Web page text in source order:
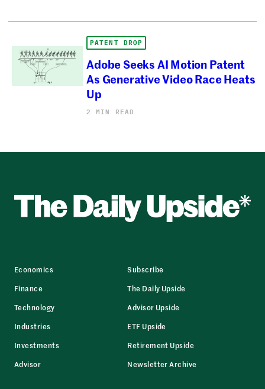
PATENT DROP
Adobe Seeks AI Motion Patent
As Generative Video Race Heats
Up
2 MIN READ
Economics
Finance
Technology
Industries
Investments
Advisor
Subscribe
The Daily Upside
Advisor Upside
ETF Upside
Retirement Upside
Newsletter Archive